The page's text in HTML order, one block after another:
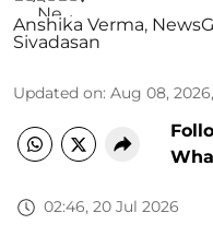
Anshika Verma,
Sivadasan
Updated on: Aug 08,
02:46, 20 Jul 2026